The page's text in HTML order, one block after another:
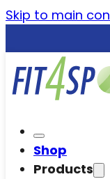
Skip to main
Shop
Products